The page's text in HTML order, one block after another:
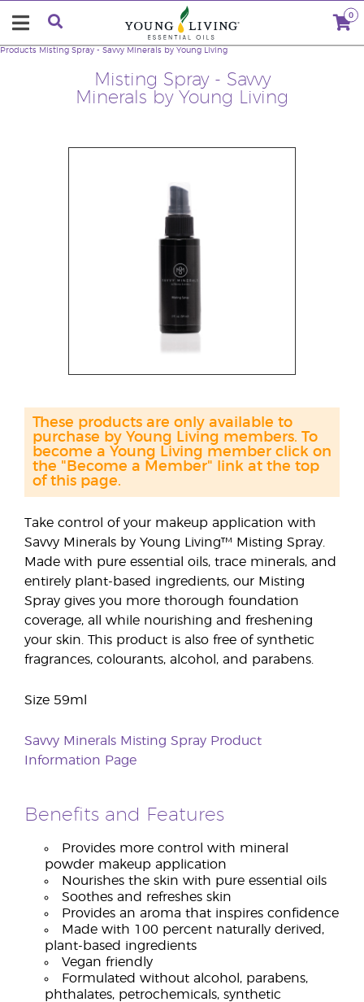
0
Misting Spray - Savvy
Minerals by Young Living
Products Misting Spray - Savvy Minerals by Young Living
Take control of your makeup application with
Savvy Minerals by Young Living™ Misting Spray.
Made with pure essential oils, trace minerals, and
entirely plant-based ingredients, our Misting
Spray gives you more thorough foundation
coverage, all while nourishing and freshening
your skin. This product is also free of synthetic
fragrances, colourants, alcohol, and parabens.
Size 59ml
Savvy Minerals Misting Spray Product
Information Page
Benefits and Features
Provides more control with mineral
powder makeup application
Nourishes the skin with pure essential oils
Soothes and refreshes skin
Provides an aroma that inspires confidence
Made with 100 percent naturally derived,
plant-based ingredients
Vegan friendly
Formulated without alcohol, parabens,
phthalates, petrochemicals, synthetic
These products are only available to
purchase by Young Living members. To
become a Young Living member click on
the "Become a Member" link at the top
of this page.